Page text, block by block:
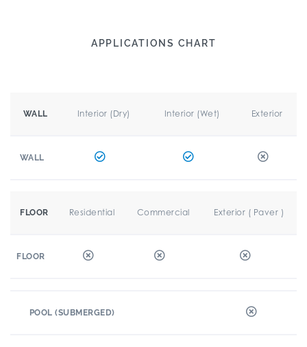
APPLICATIONS CHART
WALL Interior (Dry) Interior (Wet) Exterior
WALL
FLOOR Residential Commercial Exterior ( Paver )
FLOOR
POOL (SUBMERGED)